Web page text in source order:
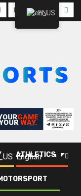
ATHLETICS
English
EN